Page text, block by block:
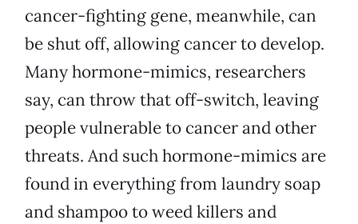
cancer-fighting gene, meanwhile, can
be shut off, allowing cancer to develop.
Many hormone-mimics, researchers
say, can throw that off-switch, leaving
people vulnerable to cancer and other
threats. And such hormone-mimics are
found in everything from laundry soap
and shampoo to weed killers and